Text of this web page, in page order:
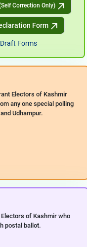
Correction Only)
Form
Forms
Electors of Kashmir
any one special polling
Udhampur.
of Kashmir who
postal ballot.